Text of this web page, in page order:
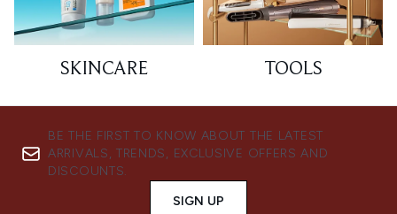
SKINCARE TOOLS
BE THE FIRST TO KNOW ABOUT THE LATEST
ARRIVALS, TRENDS, EXCLUSIVE OFFERS AND
DISCOUNTS.
SIGN UP